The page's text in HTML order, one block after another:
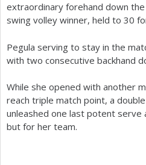
extraordinary forehand down
swing volley winner, held to 30
Pegula serving to stay in the
with two consecutive backhand
While she opened with another
reach triple match point, a
unleashed one last potent serve
but for her team.